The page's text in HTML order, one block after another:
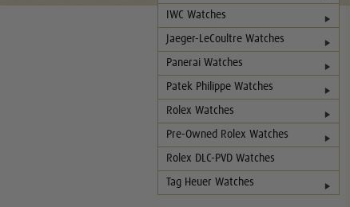
IWC Watches
Jaeger-LeCoultre Watches
Panerai Watches
Patek Philippe Watches
Rolex Watches
Pre-Owned Rolex Watches
Rolex DLC-PVD Watches
Tag Heuer Watches